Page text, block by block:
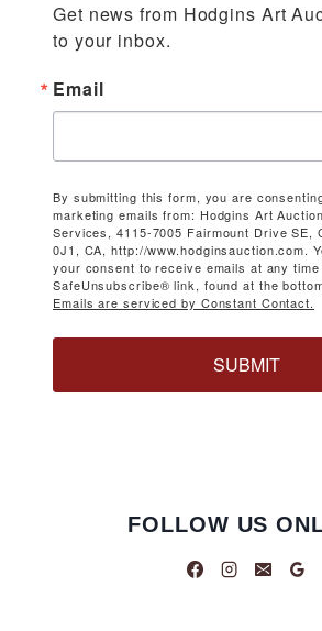
Get news from Hodgins Art
to your inbox.
Email
By submitting this form, you are
marketing emails from: Hodgins Art
Services, 4115-7005 Fairmount Drive SE,
0J1, CA, http://www.hodginsauction.com.
your consent to receive emails at any
SafeUnsubscribe® link, found at the
Emails are serviced by Constant Contact.
SUBMIT
FOLLOW US